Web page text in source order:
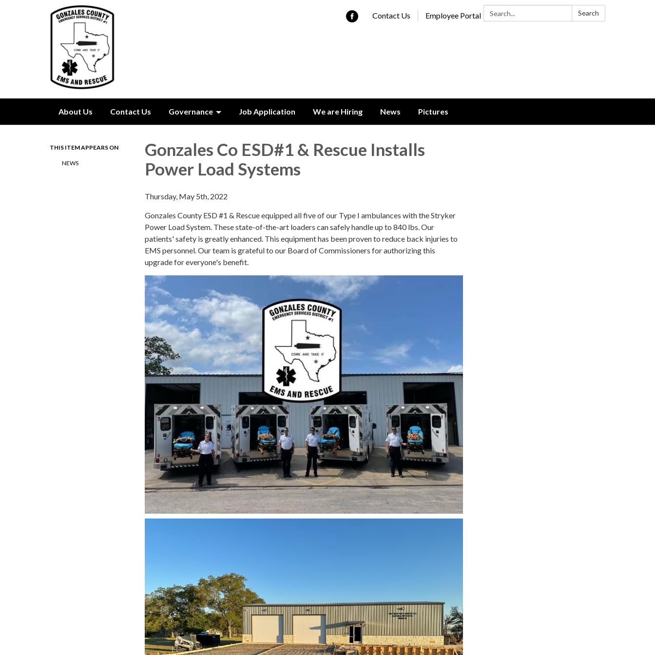
Search: Search
Contact Us Employee Portal
About Us Contact Us Governance Job Application We are Hiring News Pictures
THIS ITEM APPEARS ON
NEWS
Gonzales Co ESD#1 & Rescue Installs
Power Load Systems
Thursday, May 5th, 2022
Gonzales County ESD #1 & Rescue equipped all five of our Type I ambulances with the Stryker
Power Load System. These state-of-the-art loaders can safely handle up to 840 lbs. Our
patients' safety is greatly enhanced. This equipment has been proven to reduce back injuries to
EMS personnel. Our team is grateful to our Board of Commissioners for authorizing this
upgrade for everyone's benefit.